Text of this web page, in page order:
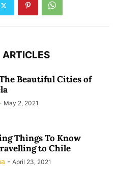
ARTICLES
Beautiful Cities of
May 2, 2021
Things To Know
to Chile
- April 23, 2021